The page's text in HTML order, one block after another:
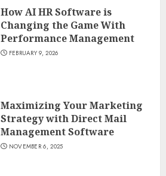
How AI HR Software is
Changing the Game With
Performance Management
FEBRUARY 9, 2026
Maximizing Your Marketing
Strategy with Direct Mail
Management Software
NOVEMBER 6, 2025